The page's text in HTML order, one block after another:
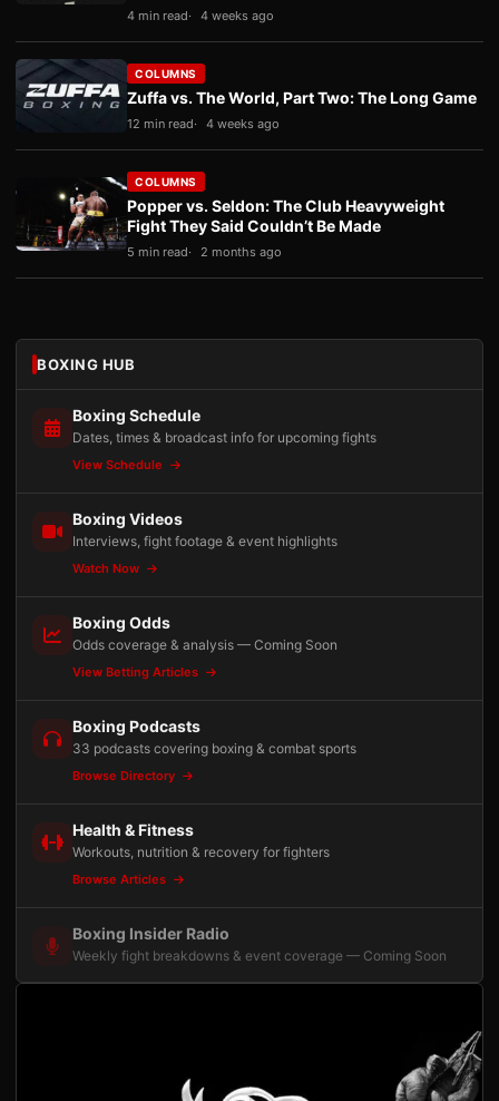
4 min read 4 weeks ago
COLUMNS
Zuffa vs. The World, Part Two: The Long Game
12 min read 4 weeks ago
COLUMNS
Popper vs. Seldon: The Club Heavyweight
Fight They Said Couldn’t Be Made
5 min read 2 months ago
BOXING HUB
Boxing Schedule
Dates, times & broadcast info for upcoming fights
View Schedule
Boxing Videos
Interviews, fight footage & event highlights
Watch Now
Boxing Odds
Odds coverage & analysis — Coming Soon
View Betting Articles
Boxing Podcasts
33 podcasts covering boxing & combat sports
Browse Directory
Health & Fitness
Workouts, nutrition & recovery for fighters
Browse Articles
Boxing Insider Radio
Weekly fight breakdowns & event coverage — Coming Soon